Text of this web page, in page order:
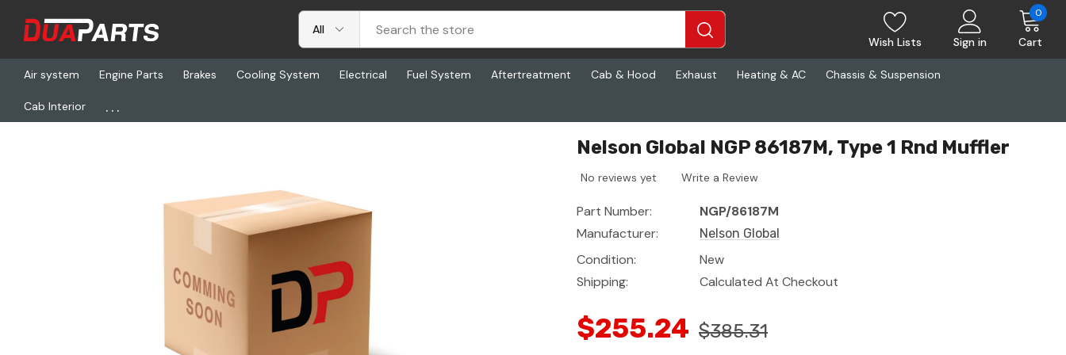
Wish Lists Sign in Cart
0
Air system Engine Parts Brakes Cooling System Electrical Fuel System Aftertreatment Cab & Hood Exhaust Heating & AC Chassis & Suspension
Cab Interior ...
Home Freightliner
Nelson Global NGP 86187M, Type 1 Rnd Muffler
No reviews yet Write a Review
Part Number:
NGP/86187M
Manufacturer:
Nelson Global
Condition:
New
Shipping:
Calculated At Checkout
$255.24 $385.31